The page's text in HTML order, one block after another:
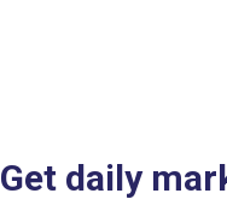
Get daily